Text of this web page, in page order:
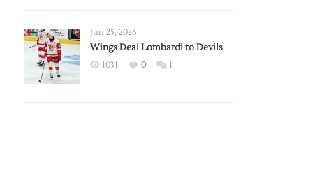
2026
Exhibition
Jun 25, 2026
Wings Deal Lombardi to Devils
1031 0 1